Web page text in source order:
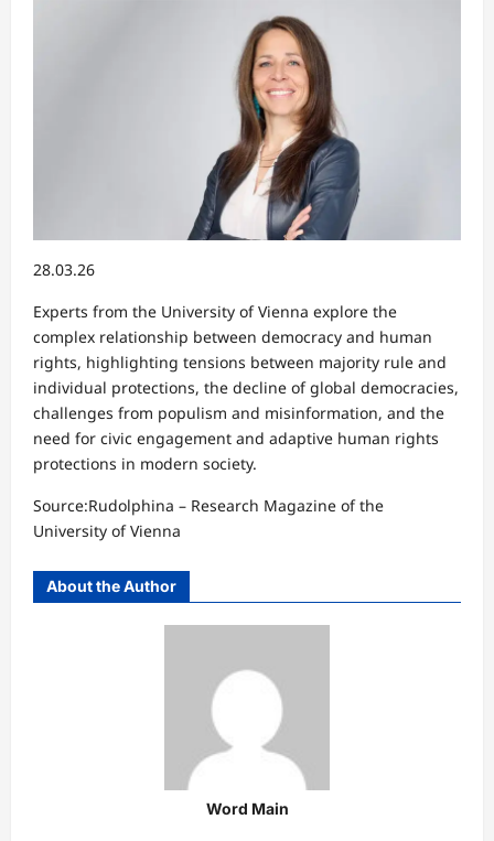
28.03.26
Experts from the University of Vienna explore the
complex relationship between democracy and human
rights, highlighting tensions between majority rule and
individual protections, the decline of global democracies,
challenges from populism and misinformation, and the
need for civic engagement and adaptive human rights
protections in modern society.
Source:Rudolphina – Research Magazine of the
University of Vienna⁠
About the Author
Word Main